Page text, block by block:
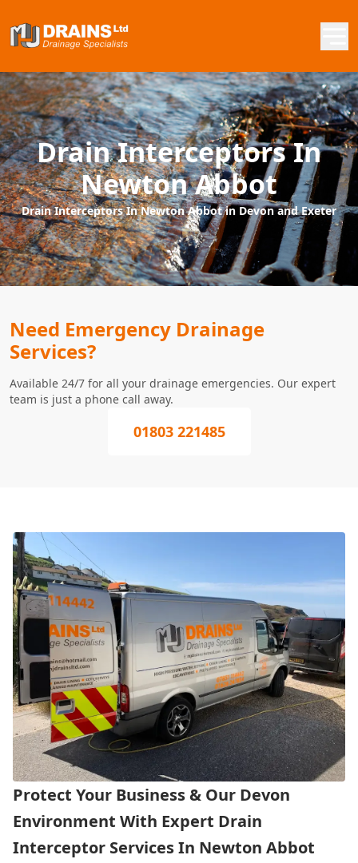
Drain Interceptors In
Newton Abbot
Drain Interceptors In Newton Abbot in Devon and Exeter
Need Emergency Drainage
Services?
Available 24/7 for all your drainage emergencies. Our expert
team is just a phone call away.
01803 221485
Protect Your Business & Our Devon
Environment With Expert Drain
Interceptor Services In Newton Abbot